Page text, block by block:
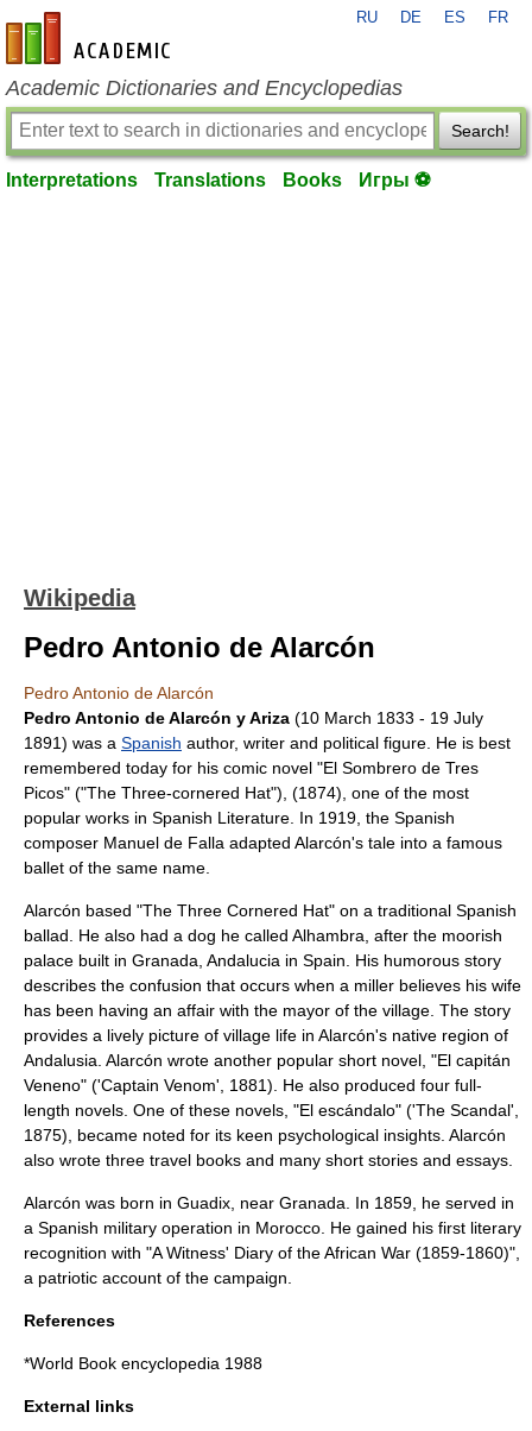
en-academic.com
RU DE ES FR
Academic Dictionaries and Encyclopedias
Search!
Interpretations Translations Books Игры ⚽
Wikipedia
Pedro Antonio de Alarcón
Pedro Antonio de Alarcón
Pedro Antonio de Alarcón y Ariza (10 March 1833 - 19 July
1891) was a Spanish author, writer and political figure . He is best
remembered today for his comic novel "El Sombrero de Tres
Picos" ("The Three-cornered Hat"), (1874), one of the most
popular works in Spanish Literature . In 1919, the Spanish
composer Manuel de Falla adapted Alarcón's tale into a famous
ballet of the same name.
Alarcón based "The Three Cornered Hat" on a traditional Spanish
ballad. He also had a dog he called Alhambra, after the moorish
palace built in Granada, Andalucia in Spain. His humorous story
describes the confusion that occurs when a miller believes his wife
has been having an affair with the mayor of the village. The story
provides a lively picture of village life in Alarcón's native region of
Andalusia . Alarcón wrote another popular short novel, "El capitán
Veneno" ('Captain Venom', 1881). He also produced four full-
length novels. One of these novels, "El escándalo" ('The Scandal',
1875), became noted for its keen psychological insights. Alarcón
also wrote three travel books and many short stories and essays.
Alarcón was born in Guadix , near Granada . In 1859, he served in
a Spanish military operation in Morocco . He gained his first literary
recognition with "A Witness' Diary of the African War (1859-1860)",
a patriotic account of the campaign.
References
*World Book encyclopedia 1988
External links